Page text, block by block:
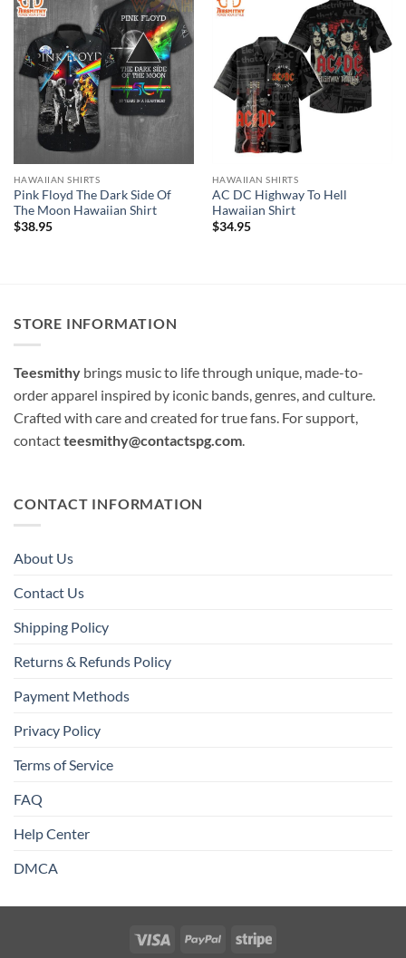
HAWAIIAN SHIRTS
Pink Floyd The Dark Side Of
The Moon Hawaiian Shirt
$38.95
HAWAIIAN SHIRTS
AC DC Highway To Hell
Hawaiian Shirt
$34.95
STORE INFORMATION
Teesmithy brings music to life through unique, made-to-
order apparel inspired by iconic bands, genres, and culture.
Crafted with care and created for true fans. For support,
contactteesmithy@contactspg.com.
CONTACT INFORMATION
About Us
Contact Us
Shipping Policy
Returns & Refunds Policy
Payment Methods
Privacy Policy
Terms of Service
FAQ
Help Center
DMCA
Visa PayPal Stripe